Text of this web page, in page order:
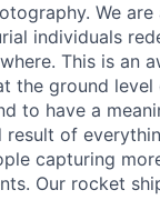
We
individuals
This is an
the ground level
to have a
result of
capturing
Our rocket